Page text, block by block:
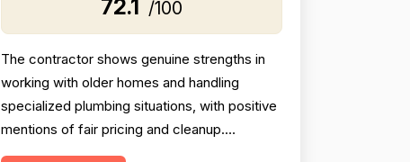
72.1 /100
The contractor shows genuine strengths in
working with older homes and handling
specialized plumbing situations, with positive
mentions of fair pricing and cleanup.
However, the most detailed review raises